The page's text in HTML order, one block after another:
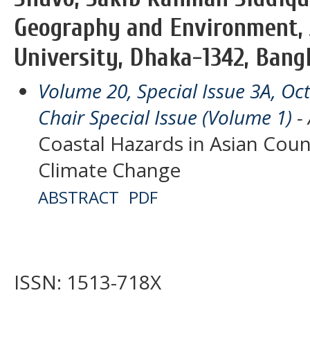
Geography and
University, Dhaka-1342,
Volume 20, Special Issue 3A,
Chair Special Issue (Volume 1) -
Coastal Hazards in Asian
Climate Change
ABSTRACT PDF
ISSN: 1513-718X